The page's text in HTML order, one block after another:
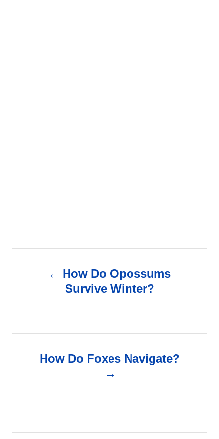
t
i
How Do Opossums
Survive Winter?
How Do Foxes Navigate?